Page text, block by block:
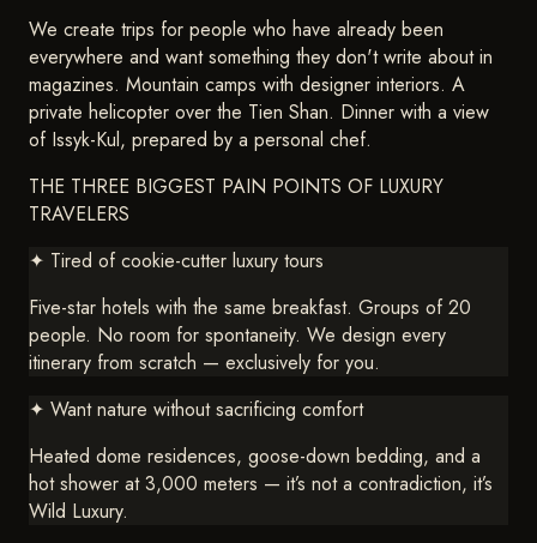
We create trips for people who have already been
everywhere and want something they don't write about in
magazines. Mountain camps with designer interiors. A
private helicopter over the Tien Shan. Dinner with a view
of Issyk-Kul, prepared by a personal chef.
THE THREE BIGGEST PAIN POINTS OF LUXURY
TRAVELERS
✦ Tired of cookie-cutter luxury tours
Five-star hotels with the same breakfast. Groups of 20
people. No room for spontaneity. We design every
itinerary from scratch — exclusively for you.
✦ Want nature without sacrificing comfort
Heated dome residences, goose-down bedding, and a
hot shower at 3,000 meters — it’s not a contradiction, it’s
Wild Luxury.